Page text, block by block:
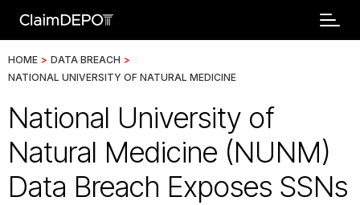
HOME > DATA BREACH >
NATIONAL UNIVERSITY OF NATURAL MEDICINE
National University of
Natural Medicine (NUNM)
Data Breach Exposes SSNs